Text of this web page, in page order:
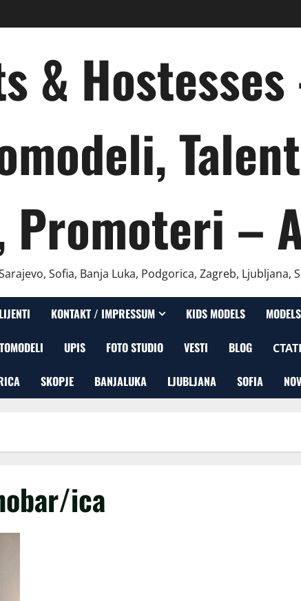
&
–
Sofia, Banja Luka, Podgorica, Zagreb, Ljubljana,
KONTAKT / IMPRESSUM KIDS MODELS
UPIS FOTO STUDIO VESTI BLOG
SKOPJE BANJALUKA LJUBLJANA SOFIA
ica